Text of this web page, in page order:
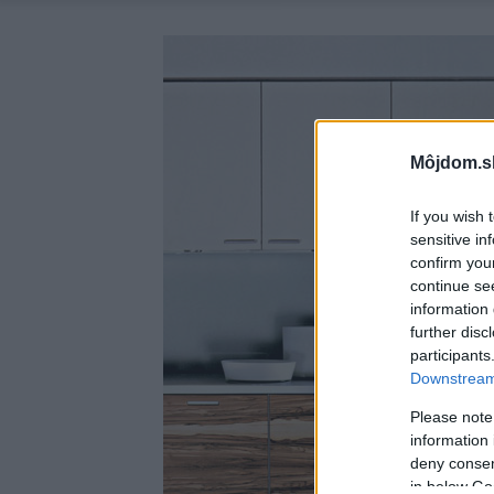
If you wish
sensitive
confirm
continue
information
further
Please
information
deny
in below